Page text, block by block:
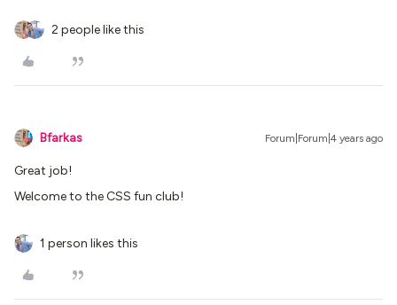
2 people like this
Bfarkas Forum|Forum|4 years ago
Great job!
Welcome to the CSS fun club!
1 person likes this